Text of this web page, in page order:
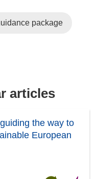
package
articles
the way to
European